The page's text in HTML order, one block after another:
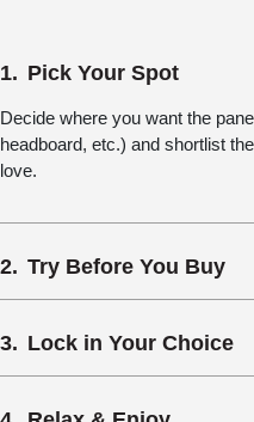
Pick Your Spot
Decide where you want the
headboard, etc.) and shortlist
love.
Try Before You Buy
Lock in Your Choice